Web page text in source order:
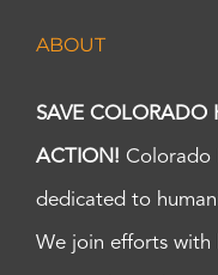
ABOUT
SAVE COLORADO
ACTION! Colorado
dedicated to
We join efforts with